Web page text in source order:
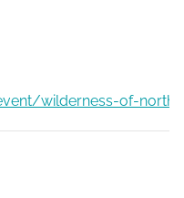
wilderness-of-